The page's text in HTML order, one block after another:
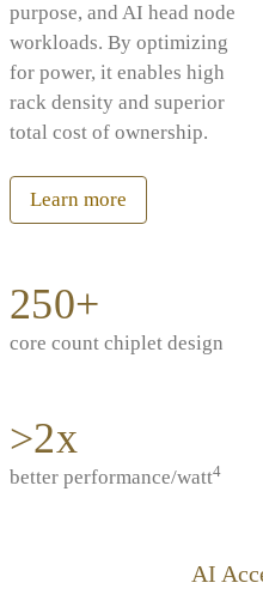
purpose, and AI head node
workloads. By optimizing
for power, it enables high
rack density and superior
total cost of ownership.
Learn more
250+
core count chiplet design
>2x
better performance/watt4
AI